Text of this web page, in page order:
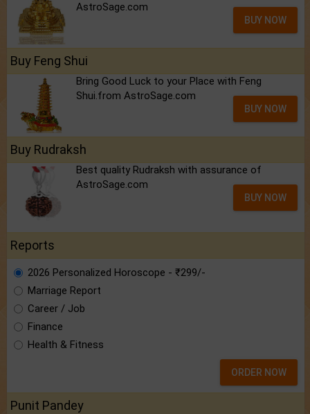
AstroSage.com
BUY NOW
Buy Feng Shui
Bring Good Luck to your Place with Feng
Shui.from AstroSage.com
BUY NOW
Buy Rudraksh
Best quality Rudraksh with assurance of
AstroSage.com
BUY NOW
Reports
2026 Personalized Horoscope - ₹299/-
Marriage Report
Career / Job
Finance
Health & Fitness
ORDER NOW
Punit Pandey